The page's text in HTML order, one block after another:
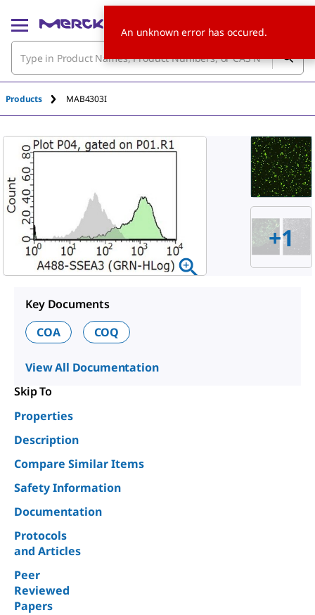
Products MAB4303I
+1
Key Documents
COA
COQ
View All Documentation
Skip To
Properties
Description
Compare Similar Items
Safety Information
Documentation
Protocols
and Articles
Peer
Reviewed
Papers
An unknown error has occured.